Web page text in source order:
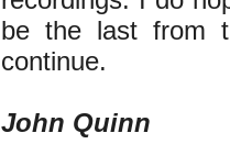
be the last from
continue.
John Quinn